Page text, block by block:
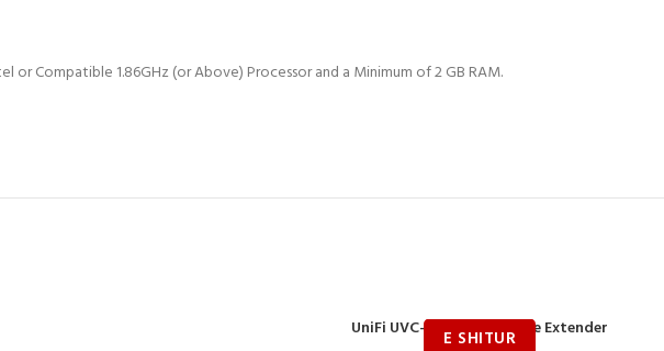
or Compatible 1.86GHz (or Above) Processor and a Minimum of 2 GB RAM.
UniFi UVC-G3-LED IR Range Extender